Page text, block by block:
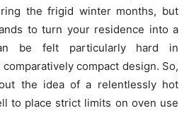
the frigid winter months, but
to turn your residence into a
be felt particularly hard in
compact design. So,
the idea of a relentlessly hot
to place strict limits on oven use